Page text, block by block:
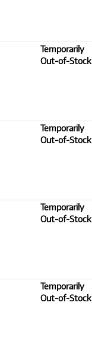
Temporarily
Out-of-Stock
Temporarily
Out-of-Stock
Temporarily
Out-of-Stock
Temporarily
Out-of-Stock